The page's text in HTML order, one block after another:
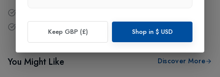
Free delivery over £75 (UK Only).
You Might Like Discover More
Keep GBP (£) Shop in $ USD